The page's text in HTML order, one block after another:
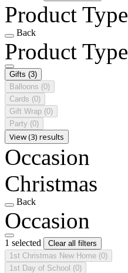
Product Type
Back
Product Type
Gifts (3)
Balloons (0)
Cards (0)
Gift Wrap (0)
Party (0)
View (3) results
Occasion
Christmas
Back
Occasion
1 selected
Clear all filters
1st Christmas New Home (0)
1st Day of School (0)